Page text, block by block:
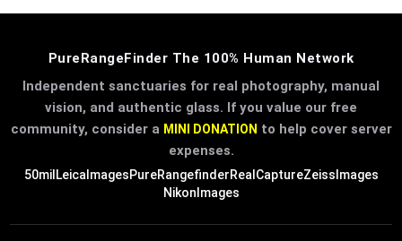
PureRangeFinder The 100% Human Network
Independent sanctuaries for real photography, manual
vision, and authentic glass. If you value our free
community, consider a MINI DONATION to help cover server
expenses.
50mil LeicaImagesPureRangefinderRealCaptureZeissImages
NikonImages